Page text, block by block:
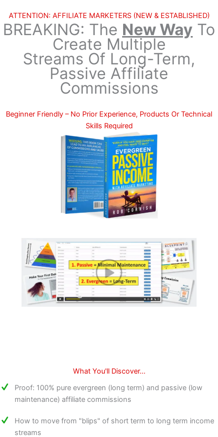
content
ATTENTION: AFFILIATE MARKETERS (NEW & ESTABLISHED)
BREAKING: The New Way To
Create Multiple
Streams Of Long-Term,
Passive Affiliate
Commissions
Beginner Friendly – No Prior Experience, Products Or Technical
Skills Required
What You'll Discover...
Proof: 100% pure evergreen (long term) and passive (low
maintenance) affiliate commissions
How to move from "blips" of short term to long term income
streams